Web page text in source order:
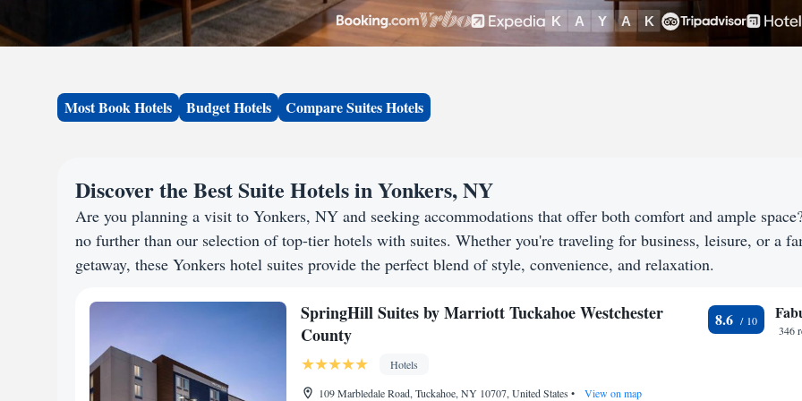
Most Book Hotels Budget Hotels Compare Suites Hotels
Discover the Best Suite Hotels in Yonkers, NY
Are you planning a visit to Yonkers, NY and seeking accommodations that offer both comfort and ample
no further than our selection of top-tier hotels with suites. Whether you're traveling for business, leisure, or a
getaway, these Yonkers hotel suites provide the perfect blend of style, convenience, and relaxation.
SpringHill Suites by Marriott Tuckahoe Westchester
County
Hotels
109 Marbledale Road, Tuckahoe, NY 10707, United States • View on map
8.6
346